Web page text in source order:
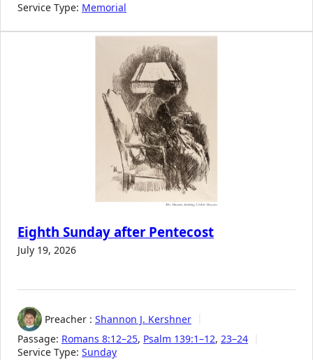
Service Type: Memorial
Eighth Sunday after Pentecost
July 19, 2026
Preacher : Shannon J. Kershner
Passage: Romans 8:12–25, Psalm 139:1–12, 23–24
Service Type: Sunday